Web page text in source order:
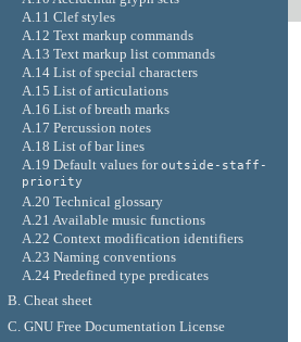
A.11 Clef styles
A.12 Text markup commands
A.13 Text markup list commands
A.14 List of special characters
A.15 List of articulations
A.16 List of breath marks
A.17 Percussion notes
A.18 List of bar lines
A.19 Default values foroutside-staff-
priority
A.20 Technical glossary
A.21 Available music functions
A.22 Context modification identifiers
A.23 Naming conventions
A.24 Predefined type predicates
B. Cheat sheet
C. GNU Free Documentation License